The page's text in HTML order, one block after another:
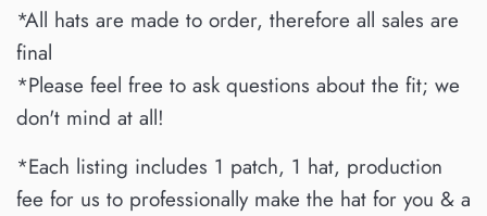
*All hats are made to order, therefore all sales are
final
*Please feel free to ask questions about the fit; we
don't mind at all!
*Each listing includes 1 patch, 1 hat, production
fee for us to professionally make the hat for you & a